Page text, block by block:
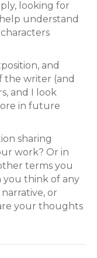
looking for
understand
and
the writer (and
and I look
in future
sharing
work? Or in
terms you
you think of any
or
your thoughts